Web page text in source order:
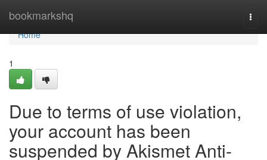
bookmarkshq
Home
Home
1
Due to terms of use violation,
your account has been
suspended by Akismet Anti-